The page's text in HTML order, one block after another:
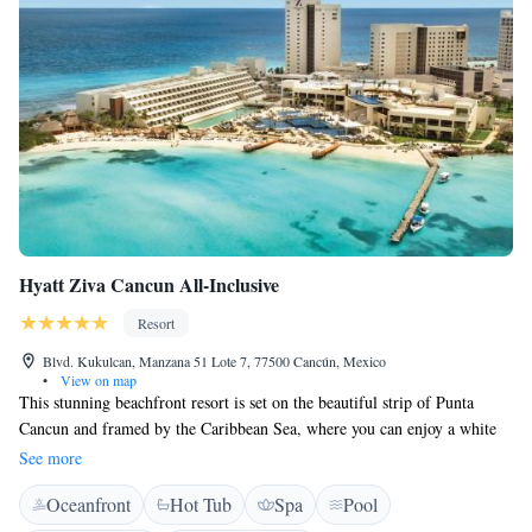
Hyatt Ziva Cancun All-Inclusive
Resort
Blvd. Kukulcan, Manzana 51 Lote 7, 77500 Cancún, Mexico
•
View on map
This stunning beachfront resort is set on the beautiful strip of Punta
Cancun and framed by the Caribbean Sea, where you can enjoy a white
sand beach and clear-blue waters. All rooms at Hyatt Ziva Cancún
include a flat-screen TV, mini bar and a coffee machine. Rooms feature a
private bathroom equipped with a shower as well as bath robes and
See more
Oceanfront Hot Tub Spa
Pool